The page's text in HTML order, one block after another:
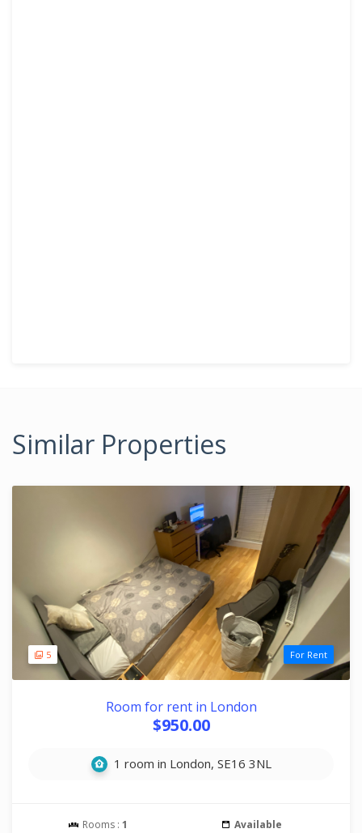
Similar Properties
5 For Rent
Room for rent in London
$950.00
1 room in London, SE16 3NL
Rooms : 1 Available